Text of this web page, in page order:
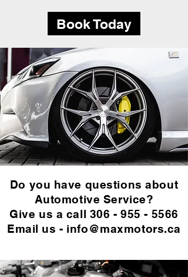
Book Today
Do you have questions about
Automotive Service?
Give us a call 306 - 955 - 5566
Email us - info@maxmotors.ca